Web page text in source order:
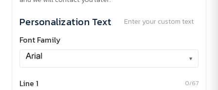
Personalization Text Enter your custom text
Font Family
▾
Line 1 0/67